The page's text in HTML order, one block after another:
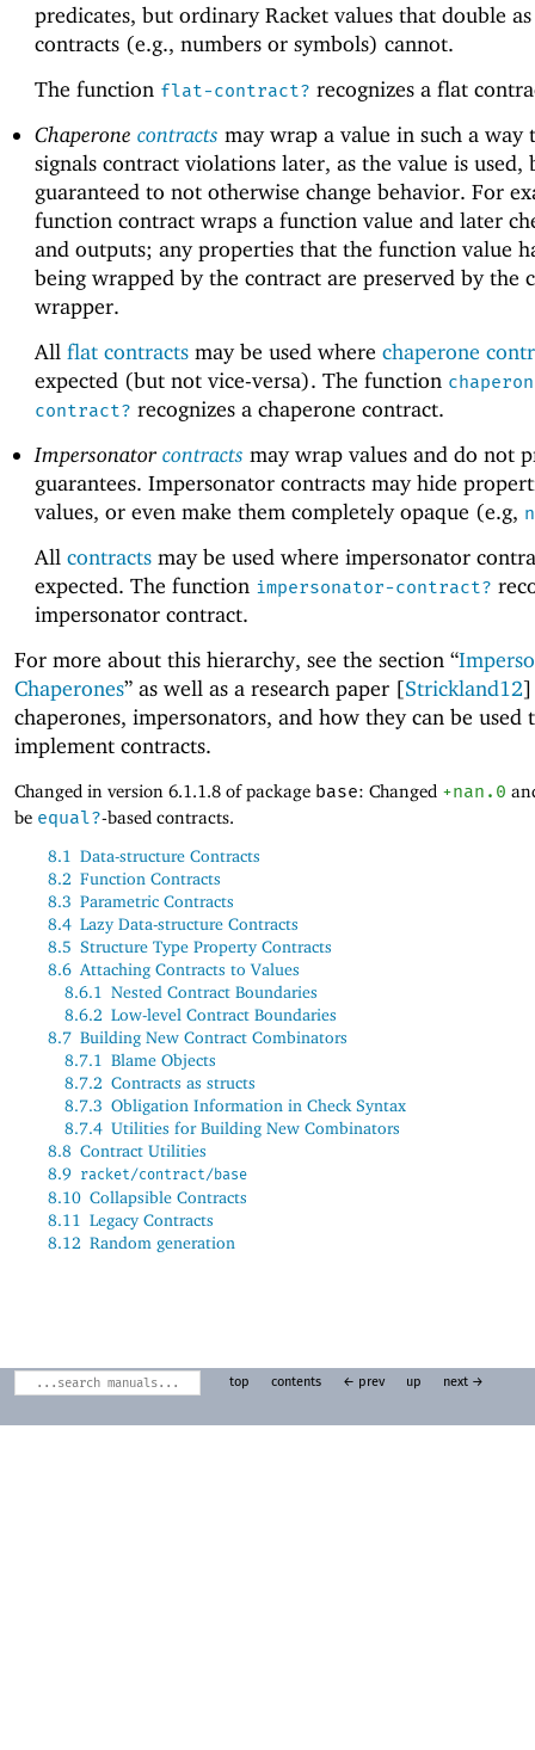
predicates, but ordinary Racket values that double
contracts (e.g., numbers or symbols) cannot.
The function flat-contract? recognizes a flat
Chaperone contracts may wrap a value in such a way
signals contract violations later, as the value is used,
guaranteed to not otherwise change behavior. For
function contract wraps a function value and later
and outputs; any properties that the function value
being wrapped by the contract are preserved by the
wrapper.
All flat contractsmay be used where chaperone
expected (but not vice-versa). The function
contract? recognizes a chaperone contract.
Impersonatorcontracts may wrap values and do not
guarantees. Impersonator contracts may hide
values, or even make them completely opaque (e.g,
All contractsmay be used where impersonator
expected. The function impersonator-contract?
impersonator contract.
For more about this hierarchy, see the section “
Chaperones” as well as a research paper [Strickland12]
chaperones, impersonators, and how they can be used
implement contracts.
Changed in version 6.1.1.8 of package base: Changed +nan.0
be equal?-based contracts.
8.1 Data-structure Contracts
8.2 Function Contracts
8.3 Parametric Contracts
8.4 Lazy Data-structure Contracts
8.5 Structure Type Property Contracts
8.6 Attaching Contracts to Values
8.6.1 Nested Contract Boundaries
8.6.2 Low-level Contract Boundaries
8.7 Building New Contract Combinators
8.7.1 Blame Objects
8.7.2 Contracts as structs
8.7.3 Obligation Information in Check Syntax
8.7.4 Utilities for Building New Combinators
8.8 Contract Utilities
8.9 racket/contract/base
8.10 Collapsible Contracts
8.11 Legacy Contracts
8.12 Random generation
top contents ← prev up next →